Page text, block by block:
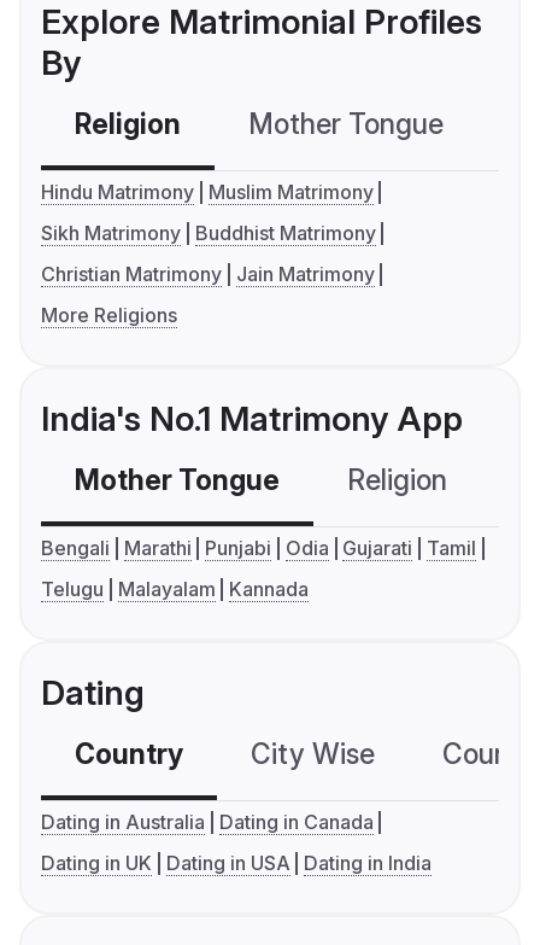
Explore Matrimonial Profiles
By
Religion Mother Tongue
Hindu Matrimony
Muslim Matrimony
Sikh Matrimony
Buddhist Matrimony
Christian Matrimony
Jain Matrimony
More Religions
India's No.1 Matrimony App
Mother Tongue Religion
Bengali Marathi Punjabi Odia Gujarati
Tamil
Telugu
Malayalam Kannada
Dating
Country City Wise
Dating in Australia
Dating in Canada
Dating in UK
Dating in USA Dating in India